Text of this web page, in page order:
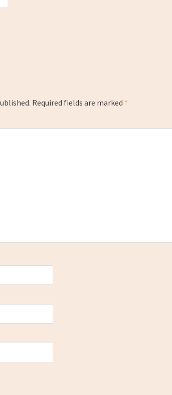
Required fields are marked *